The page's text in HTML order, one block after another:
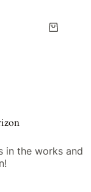
Shopping
in the works and